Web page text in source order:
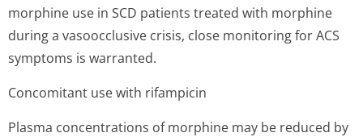
morphine use in SCD patients treated with morphine
during a vasoocclusive crisis, close monitoring for ACS
symptoms is warranted.
Concomitant use with rifampicin
Plasma concentrations of morphine may be reduced by